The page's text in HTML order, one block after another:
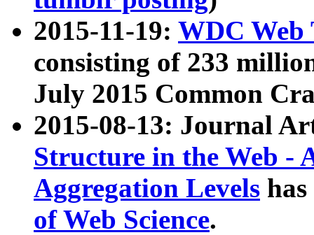
2015-11-19: WDC Web
consisting of 233
July 2015 Common
2015-08-13: Journal
Structure in the Web -
Aggregation Levels
of Web Science.